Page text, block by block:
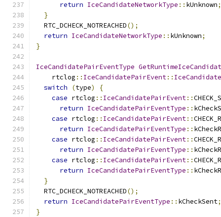
return IceCandidateNetworkType :: kUnknown;
}
  RTC_DCHECK_NOTREACHED
();
return IceCandidateNetworkType :: kUnknown;
}
IceCandidatePairEventType
    rtclog
:: IceCandidatePairEvent::
switch
(type)
{
case rtclog :: IceCandidatePairEvent::
return IceCandidatePairEventType ::
case rtclog :: IceCandidatePairEvent::
return IceCandidatePairEventType ::
case rtclog :: IceCandidatePairEvent::
return IceCandidatePairEventType ::
case rtclog :: IceCandidatePairEvent::
return IceCandidatePairEventType ::
}
  RTC_DCHECK_NOTREACHED
();
return IceCandidatePairEventType :: kCheckSent;
}